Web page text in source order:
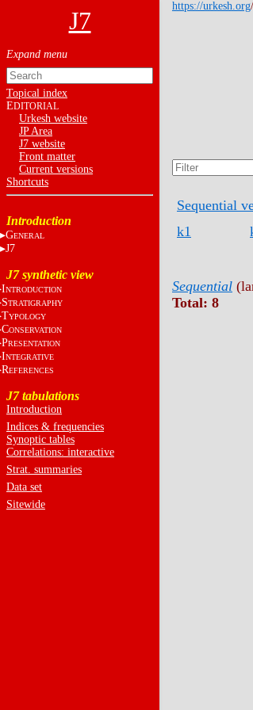
J7
Topical index
EDITORIAL
Urkesh website
JP Area
J7 website
Front matter
Current versions
Shortcuts
Introduction
GENERAL
J7
J7 synthetic view
INTRODUCTION
STRATIGRAPHY
TYPOLOGY
CONSERVATION
PRESENTATION
INTEGRATIVE
REFERENCES
J7 tabulations
Introduction
Indices & frequencies
Synoptic tables
Correlations: interactive
Strat. summaries
Data set
Sitewide
https://urkesh.org
Sequential
k1
Sequential
Total: 8